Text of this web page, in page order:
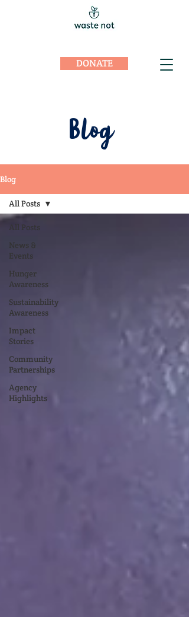
DONATE
Blog
Blog
All Posts
News &
Events
Hunger
Awareness
Sustainability
Awareness
Impact
Stories
Community
Partnerships
Agency
Highlights
All Posts